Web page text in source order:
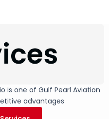
is one of Gulf Pearl Aviation
advantages